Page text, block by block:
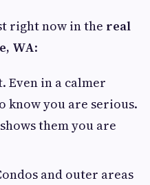
right now in the real
WA:
Even in a calmer
know you are serious.
them you are
and outer areas